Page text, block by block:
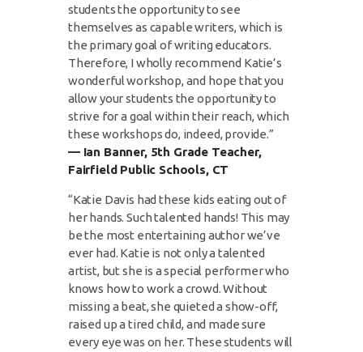
students the opportunity to see
themselves as capable writers, which is
the primary goal of writing educators.
Therefore, I wholly recommend Katie’s
wonderful workshop, and hope that you
allow your students the opportunity to
strive for a goal within their reach, which
these workshops do, indeed, provide.”
— Ian Banner, 5th Grade Teacher,
Fairfield Public Schools, CT
“Katie Davis had these kids eating out of
her hands. Such talented hands! This may
be the most entertaining author we’ve
ever had. Katie is not only a talented
artist, but she is a special performer who
knows how to work a crowd. Without
missing a beat, she quieted a show-off,
raised up a tired child, and made sure
every eye was on her. These students will